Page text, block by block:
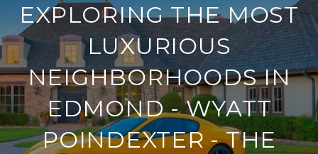
EXPLORING THE MOST
LUXURIOUS
NEIGHBORHOODS IN
EDMOND - WYATT
POINDEXTER - THE